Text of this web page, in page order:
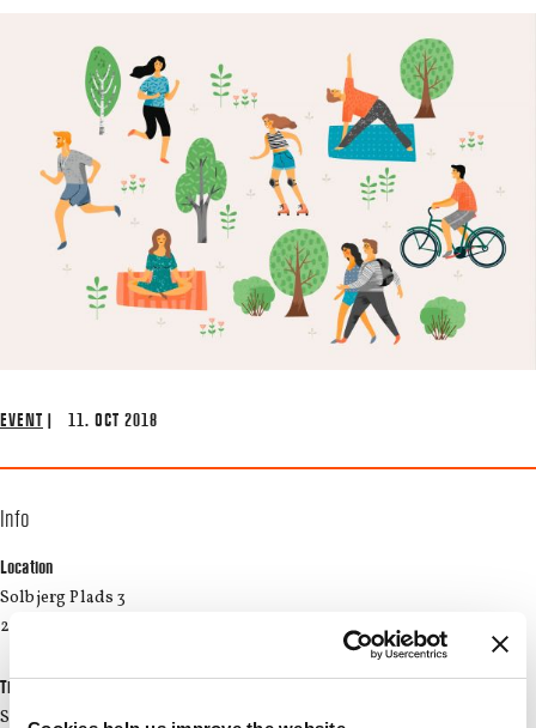
EVENT | 11. OCT 2018
Info
Location
Solbjerg Plads 3
2000 Frederiksberg
Time
Start: 05/11/2018 17:00